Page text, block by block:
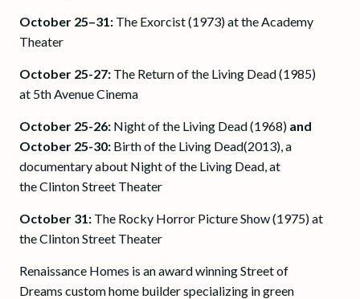
October 25–31: The Exorcist (1973) at the Academy
Theater
October 25-27: The Return of the Living Dead (1985)
at 5th Avenue Cinema
October 25-26: Night of the Living Dead (1968) and
October 25-30: Birth of the Living Dead(2013), a
documentary about Night of the Living Dead, at
the Clinton Street Theater
October 31: The Rocky Horror Picture Show (1975) at
the Clinton Street Theater
Renaissance Homes is an award winning Street of
Dreams custom home builder specializing in green